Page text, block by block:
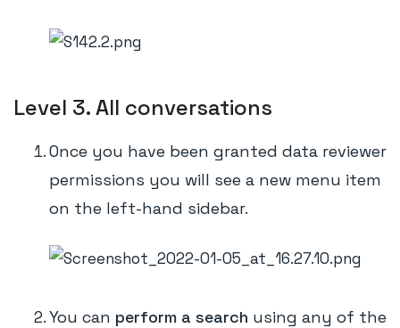
Level 3. All conversations
Once you have been granted data reviewer
permissions you will see a new menu item
on the left-hand sidebar.
You can perform a search using any of the